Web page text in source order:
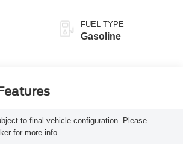
FUEL TYPE
Gasoline
to final vehicle configuration. Please
for more info.